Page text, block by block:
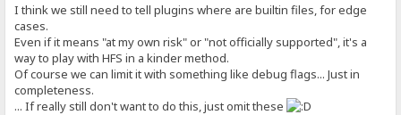
I think we still need to tell plugins where are builtin files, for edge
cases.
Even if it means "at my own risk" or "not officially supported", it's a
way to play with HFS in a kinder method.
Of course we can limit it with something like debug flags... Just in
completeness.
... If really still don't want to do this, just omit these